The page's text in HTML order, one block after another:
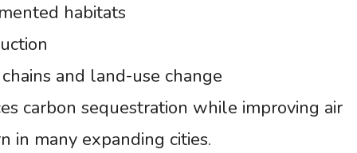
habitats
and land-use change
carbon sequestration while improving air
in many expanding cities.